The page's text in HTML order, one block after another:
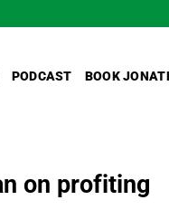
PODCAST BOOK
on profiting